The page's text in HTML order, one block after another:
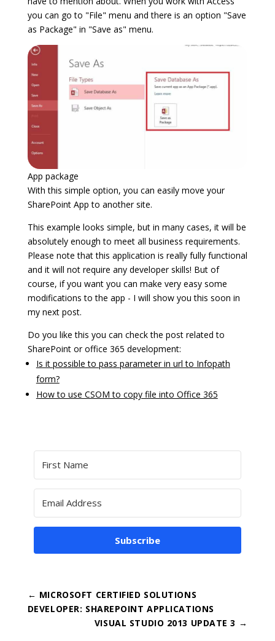
you can go to "File" menu and there is an option "Save
as Package" in "Save as" menu.
App package
With this simple option, you can easily move your
SharePoint App to another site.
This example looks simple, but in many cases, it will be
absolutely enough to meet all business requirements.
Please note that this application is really fully functional
and it will not require any developer skills! But of
course, if you want you can make very easy some
modifications to the app - I will show you this soon in
my next post.
Do you like this you can check the post related to
SharePoint or office 365 development:
Is it possible to pass parameter in url to Infopath
form?
How to use CSOM to copy file into Office 365
Subscribe
← MICROSOFT CERTIFIED SOLUTIONS
DEVELOPER: SHAREPOINT APPLICATIONS
VISUAL STUDIO 2013 UPDATE 3 →